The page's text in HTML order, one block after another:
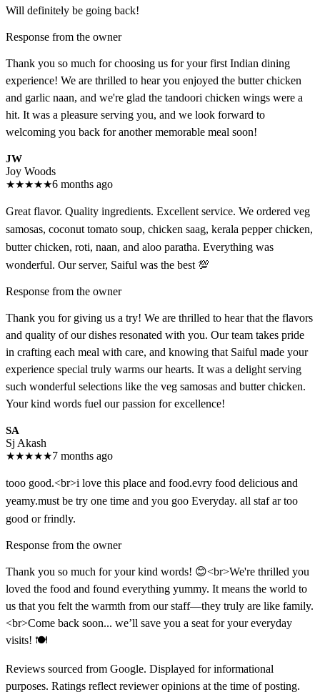
Will definitely be going back!
Response from the owner
Thank you so much for choosing us for your first Indian dining
experience! We are thrilled to hear you enjoyed the butter chicken
and garlic naan, and we're glad the tandoori chicken wings were a
hit. It was a pleasure serving you, and we look forward to
welcoming you back for another memorable meal soon!
JW
Joy Woods
★★★★★6 months ago
Great flavor. Quality ingredients. Excellent service. We ordered veg
samosas, coconut tomato soup, chicken saag, kerala pepper chicken,
butter chicken, roti, naan, and aloo paratha. Everything was
wonderful. Our server, Saiful was the best 💯
Response from the owner
Thank you for giving us a try! We are thrilled to hear that the flavors
and quality of our dishes resonated with you. Our team takes pride
in crafting each meal with care, and knowing that Saiful made your
experience special truly warms our hearts. It was a delight serving
such wonderful selections like the veg samosas and butter chicken.
Your kind words fuel our passion for excellence!
SA
Sj Akash
★★★★★7 months ago
tooo good.<br>i love this place and food.evry food delicious and
yeamy.must be try one time and you goo Everyday. all staf ar too
good or frindly.
Response from the owner
Thank you so much for your kind words! 😊<br>We're thrilled you
loved the food and found everything yummy. It means the world to
us that you felt the warmth from our staff—they truly are like family.
<br>Come back soon... we’ll save you a seat for your everyday
visits! 🍽️
Reviews sourced from Google. Displayed for informational
purposes. Ratings reflect reviewer opinions at the time of posting.